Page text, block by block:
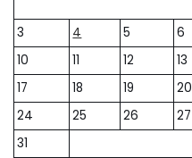
3
4 5 6
10
11 12 13
17
18 19 20
24
25 26 27
31